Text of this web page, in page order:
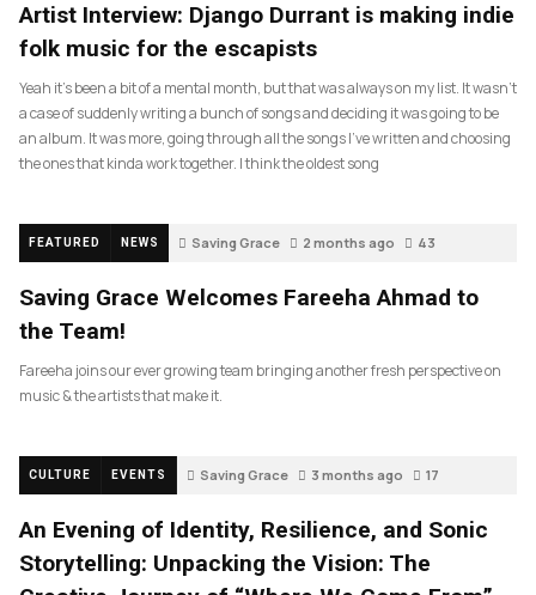
Artist Interview: Django Durrant is making indie
folk music for the escapists
Yeah it’s been a bit of a mental month, but that was always on my list. It wasn’t
a case of suddenly writing a bunch of songs and deciding it was going to be
an album. It was more, going through all the songs I’ve written and choosing
the ones that kinda work together. I think the oldest song
FEATURED NEWS Saving Grace 2 months ago 43
Saving Grace Welcomes Fareeha Ahmad to
the Team!
Fareeha joins our ever growing team bringing another fresh perspective on
music & the artists that make it.
CULTURE EVENTS Saving Grace 3 months ago 17
An Evening of Identity, Resilience, and Sonic
Storytelling: Unpacking the Vision: The